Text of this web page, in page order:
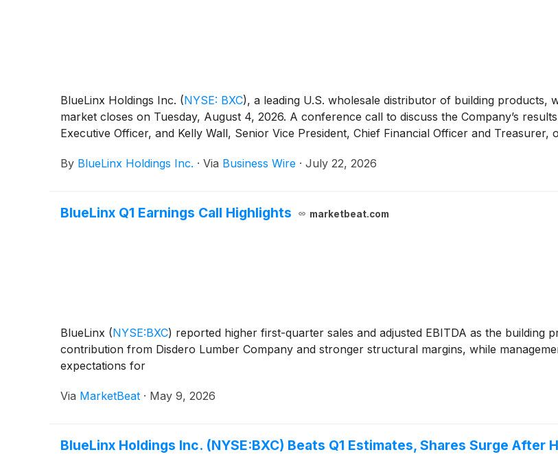
BlueLinx Holdings Inc. (NYSE: BXC), a leading U.S. wholesale distributor of building products,
market closes on Tuesday, August 4, 2026. A conference call to discuss the Company’s
Executive Officer, and Kelly Wall, Senior Vice President, Chief Financial Officer and Treasurer,
By BlueLinx Holdings Inc. · Via Business Wire · July 22, 2026
BlueLinx Q1 Earnings Call Highlights marketbeat.com
BlueLinx (NYSE:BXC) reported higher first-quarter sales and adjusted EBITDA as the building
contribution from Disdero Lumber Company and stronger structural margins, while
expectations for
Via MarketBeat · May 9, 2026
BlueLinx Holdings Inc. (NYSE:BXC) Beats Q1 Estimates, Shares Surge After